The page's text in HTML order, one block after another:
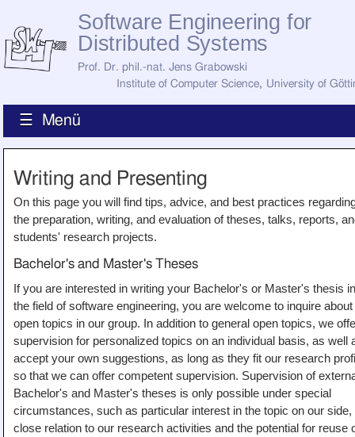
Software Engineering for
Distributed Systems
Prof. Dr. phil.-nat. Jens Grabowski
Institute of Computer Science, University of
☰ Menü
News
How to Find Us
Staff
Current Staff
Jobs
Former Staff
Research
Publications
Recent Publications
All Publications
Awards
Teaching
All Lectures
Writing and Presenting
Writing and Presenting
On this page you will find tips, advice, and best practices
the preparation, writing, and evaluation of theses, talks, reports,
students' research projects.
Bachelor's and Master's Theses
If you are interested in writing your Bachelor's or Master's thesis in
the field of software engineering, you are welcome to inquire about
open topics in our group. In addition to general open topics, we
supervision for personalized topics on an individual basis, as well
accept your own suggestions, as long as they fit our research
so that we can offer competent supervision. Supervision of
Bachelor's and Master's theses is only possible under special
circumstances, such as particular interest in the topic on our side,
close relation to our research activities and the potential for reuse